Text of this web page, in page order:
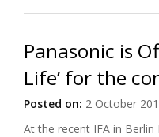
Panasonic is
Life’ for the
Posted on: 2 October
At the recent IFA in